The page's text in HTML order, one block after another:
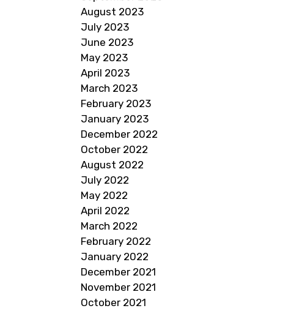
August 2023
July 2023
June 2023
May 2023
April 2023
March 2023
February 2023
January 2023
December 2022
October 2022
August 2022
July 2022
May 2022
April 2022
March 2022
February 2022
January 2022
December 2021
November 2021
October 2021